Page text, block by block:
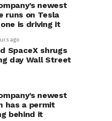
newest
runs on Tesla
is driving it
ago
SpaceX shrugs
day Wall Street
newest
has a permit
behind it